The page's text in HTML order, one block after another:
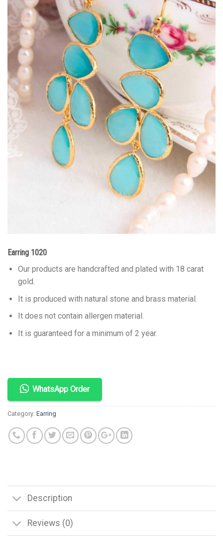
Earring 1020
Our products are handcrafted and plated with 18 carat
gold.
It is produced with natural stone and brass material.
It does not contain allergen material.
It is guaranteed for a minimum of 2 year.
WhatsApp Order
Category: Earring
Description
Reviews (0)